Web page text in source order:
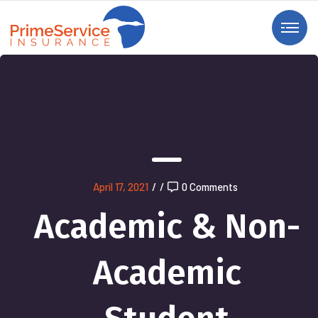
April 17, 2021 / / 0 Comments
Academic & Non-
Academic